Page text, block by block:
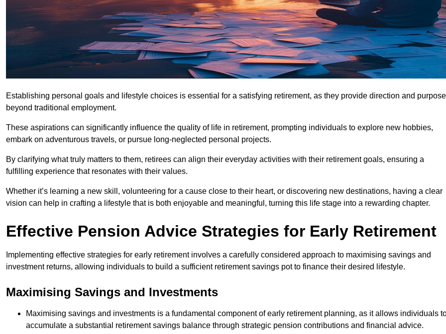
Establishing personal goals and lifestyle choices is essential for a satisfying retirement, as they provide direction and purpose
beyond traditional employment.
These aspirations can significantly influence the quality of life in retirement, prompting individuals to explore new hobbies,
embark on adventurous travels, or pursue long-neglected personal projects.
By clarifying what truly matters to them, retirees can align their everyday activities with their retirement goals, ensuring a
fulfilling experience that resonates with their values.
Whether it’s learning a new skill, volunteering for a cause close to their heart, or discovering new destinations, having a clear
vision can help in crafting a lifestyle that is both enjoyable and meaningful, turning this life stage into a rewarding chapter.
Effective Pension Advice Strategies for Early Retirement
Implementing effective strategies for early retirement involves a carefully considered approach to maximising savings and
investment returns, allowing individuals to build a sufficient retirement savings pot to finance their desired lifestyle.
Maximising Savings and Investments
Maximising savings and investments is a fundamental component of early retirement planning, as it allows individuals
accumulate a substantial retirement savings balance through strategic pension contributions and financial advice.